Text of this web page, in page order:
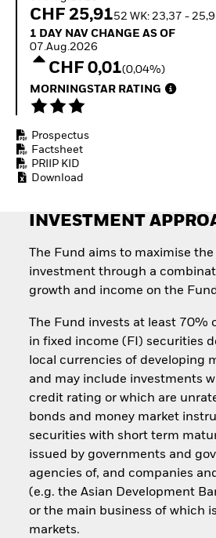
Equity
exposure
Outlook
Private
Global
Grade
CHF 25,9152 WK: 23,37 -
1 Day NAV Change as of 07.Aug.2026
1 DAY NAV CHANGE AS OF
07.Aug.2026
CHF 0,01(0,04%)
MORNINGSTAR RATING
Prospectus
Factsheet
PRIIP KID
Download
INVESTMENT
The Fund aims to maximise
investment through a
growth and income on the
The Fund invests at least 70%
in fixed income (FI) securities
local currencies of developing
and may include investments
credit rating or which are
bonds and money market
securities with short term
issued by governments and
agencies of, and companies
(e.g. the Asian Development
or the main business of which
markets.